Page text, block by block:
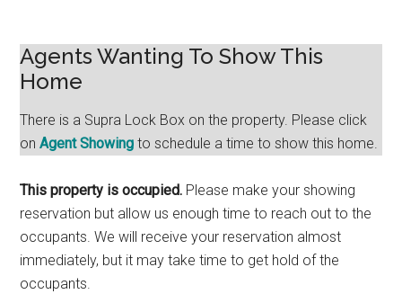
Agents Wanting To Show This
Home
There is a Supra Lock Box on the property. Please click
onAgent Showing to schedule a time to show this home.
This property is occupied. Please make your showing
reservation but allow us enough time to reach out to the
occupants. We will receive your reservation almost
immediately, but it may take time to get hold of the
occupants.